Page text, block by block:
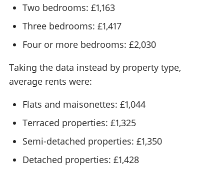
Two bedrooms: £1,163
Three bedrooms: £1,417
Four or more bedrooms: £2,030
Taking the data instead by property type,
average rents were:
Flats and maisonettes: £1,044
Terraced properties: £1,325
Semi-detached properties: £1,350
Detached properties: £1,428